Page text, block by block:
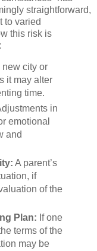
straightforward,
to varied
this risk is
new city or
it may alter
time.
in
emotional
and
A parent’s
if
of the
Plan: If one
terms of the
may be